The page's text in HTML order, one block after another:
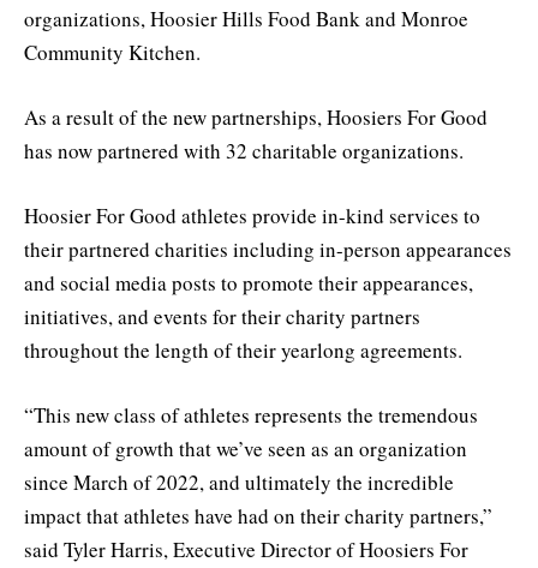
organizations, Hoosier Hills Food Bank and Monroe
Community Kitchen.
As a result of the new partnerships, Hoosiers For Good
has now partnered with 32 charitable organizations.
Hoosier For Good athletes provide in-kind services to
their partnered charities including in-person appearances
and social media posts to promote their appearances,
initiatives, and events for their charity partners
throughout the length of their yearlong agreements.
“This new class of athletes represents the tremendous
amount of growth that we’ve seen as an organization
since March of 2022, and ultimately the incredible
impact that athletes have had on their charity partners,”
said Tyler Harris, Executive Director of Hoosiers For